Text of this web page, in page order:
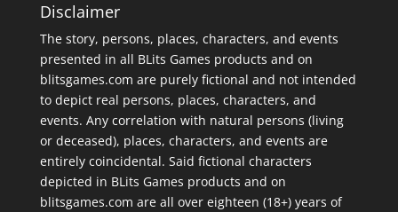
Disclaimer
The story, persons, places, characters, and events
presented in all BLits Games products and on
blitsgames.com are purely fictional and not intended
to depict real persons, places, characters, and
events. Any correlation with natural persons (living
or deceased), places, characters, and events are
entirely coincidental. Said fictional characters
depicted in BLits Games products and on
blitsgames.com are all over eighteen (18+) years of